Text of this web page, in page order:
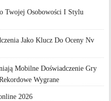
Twojej Osobowości I Stylu
Jako Klucz Do Oceny Nv
Mobilne Doświadczenie Gry
Wygrane
2026